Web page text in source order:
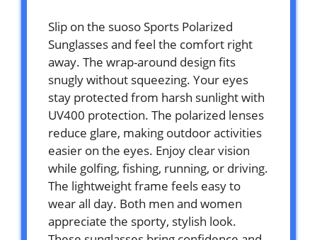
Slip on the suoso Sports Polarized
Sunglasses and feel the comfort right
away. The wrap-around design fits
snugly without squeezing. Your eyes
stay protected from harsh sunlight with
UV400 protection. The polarized lenses
reduce glare, making outdoor activities
easier on the eyes. Enjoy clear vision
while golfing, fishing, running, or driving.
The lightweight frame feels easy to
wear all day. Both men and women
appreciate the sporty, stylish look.